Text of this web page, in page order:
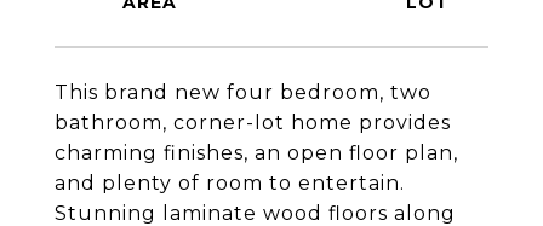
This brand new four bedroom, two
bathroom, corner-lot home provides
charming finishes, an open floor plan,
and plenty of room to entertain.
Stunning laminate wood floors along